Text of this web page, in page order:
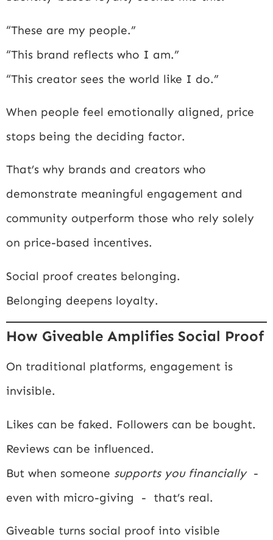
“These are my people.”
“This brand reflects who I am.”
“This creator sees the world like I do.”
When people feel emotionally aligned, price
stops being the deciding factor.
That’s why brands and creators who
demonstrate meaningful engagement and
community outperform those who rely solely
on price-based incentives.
Social proof creates belonging.
Belonging deepens loyalty.
How Giveable Amplifies Social Proof
On traditional platforms, engagement is
invisible.
Likes can be faked. Followers can be bought.
Reviews can be influenced.
But when someone supports you financially-
even with micro-giving - that’s real.
Giveable turns social proof into visible